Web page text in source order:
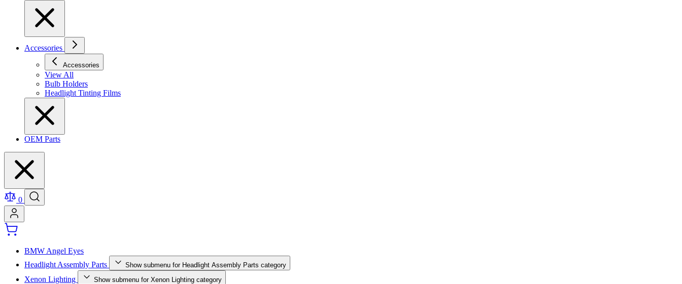
Accessories
Accessories
View All
Bulb Holders
Headlight Tinting Films
OEM Parts
0
BMW Angel Eyes
Headlight Assembly Parts
Show submenu for Headlight Assembly Parts category
Xenon Lighting Show submenu for Xenon Lighting category